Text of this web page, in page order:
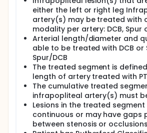
either the left or right leg
artery(s) may be treated with
modality per artery: DCB, Spur
Arterial length/diameter and
able to be treated with DCB or
Spur/DCB
The treated segment is
length of artery treated with
The cumulative treated
infrapopliteal artery(s) must
Lesions in the treated
continuous or may have gaps
between stenosis or occlusions